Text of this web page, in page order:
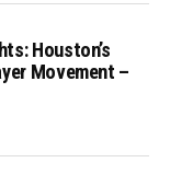
Houston’s
Movement –